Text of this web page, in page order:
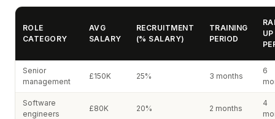
ROLE
CATEGORY
AVG
SALARY
RECRUITMENT
(% SALARY)
TRAINING
PERIOD
UP
Senior
management
£150K 25% 3 months
6
Software
engineers
£80K 20% 2 months
4